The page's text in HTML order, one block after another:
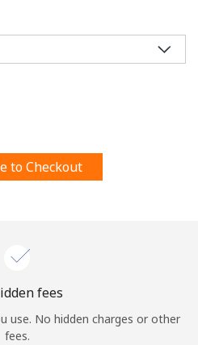
this website, I agree to these
to Checkout
fees
use. No hidden charges or other
fees.